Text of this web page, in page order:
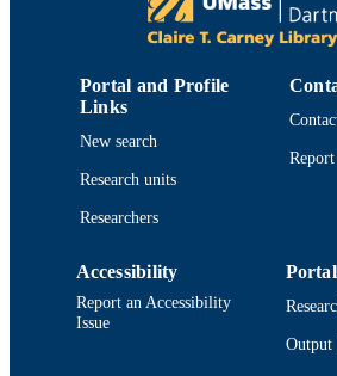
Conference
RECORD
IDENTIFIER
Portal and Profile
Links
New search
Research units
Researchers
Accessibility
Report an Accessibility
Issue
Output